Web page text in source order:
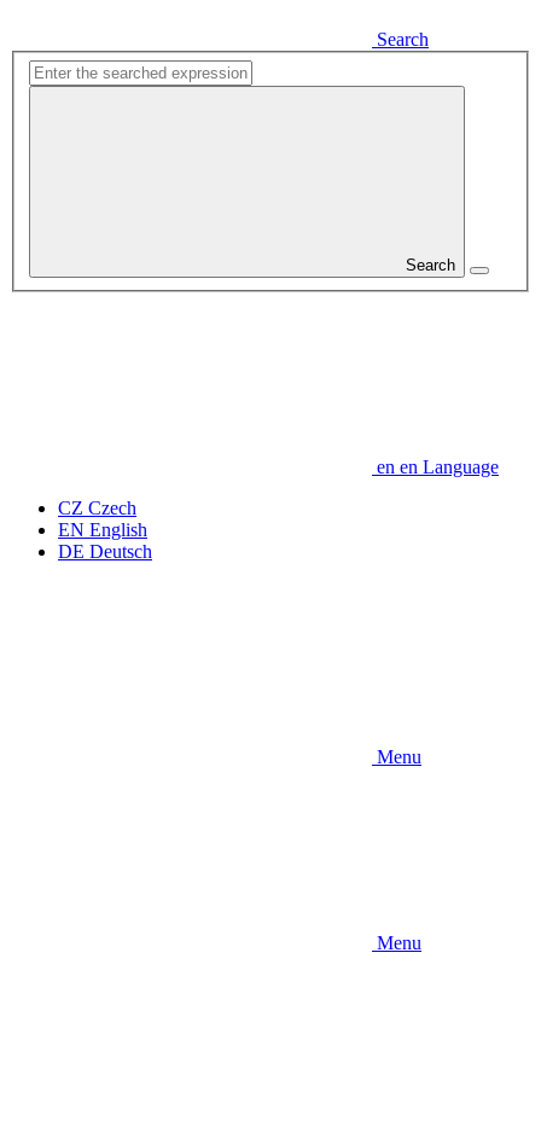
Search
Search
en en Language
CZ Czech
EN English
DE Deutsch
Menu
Menu